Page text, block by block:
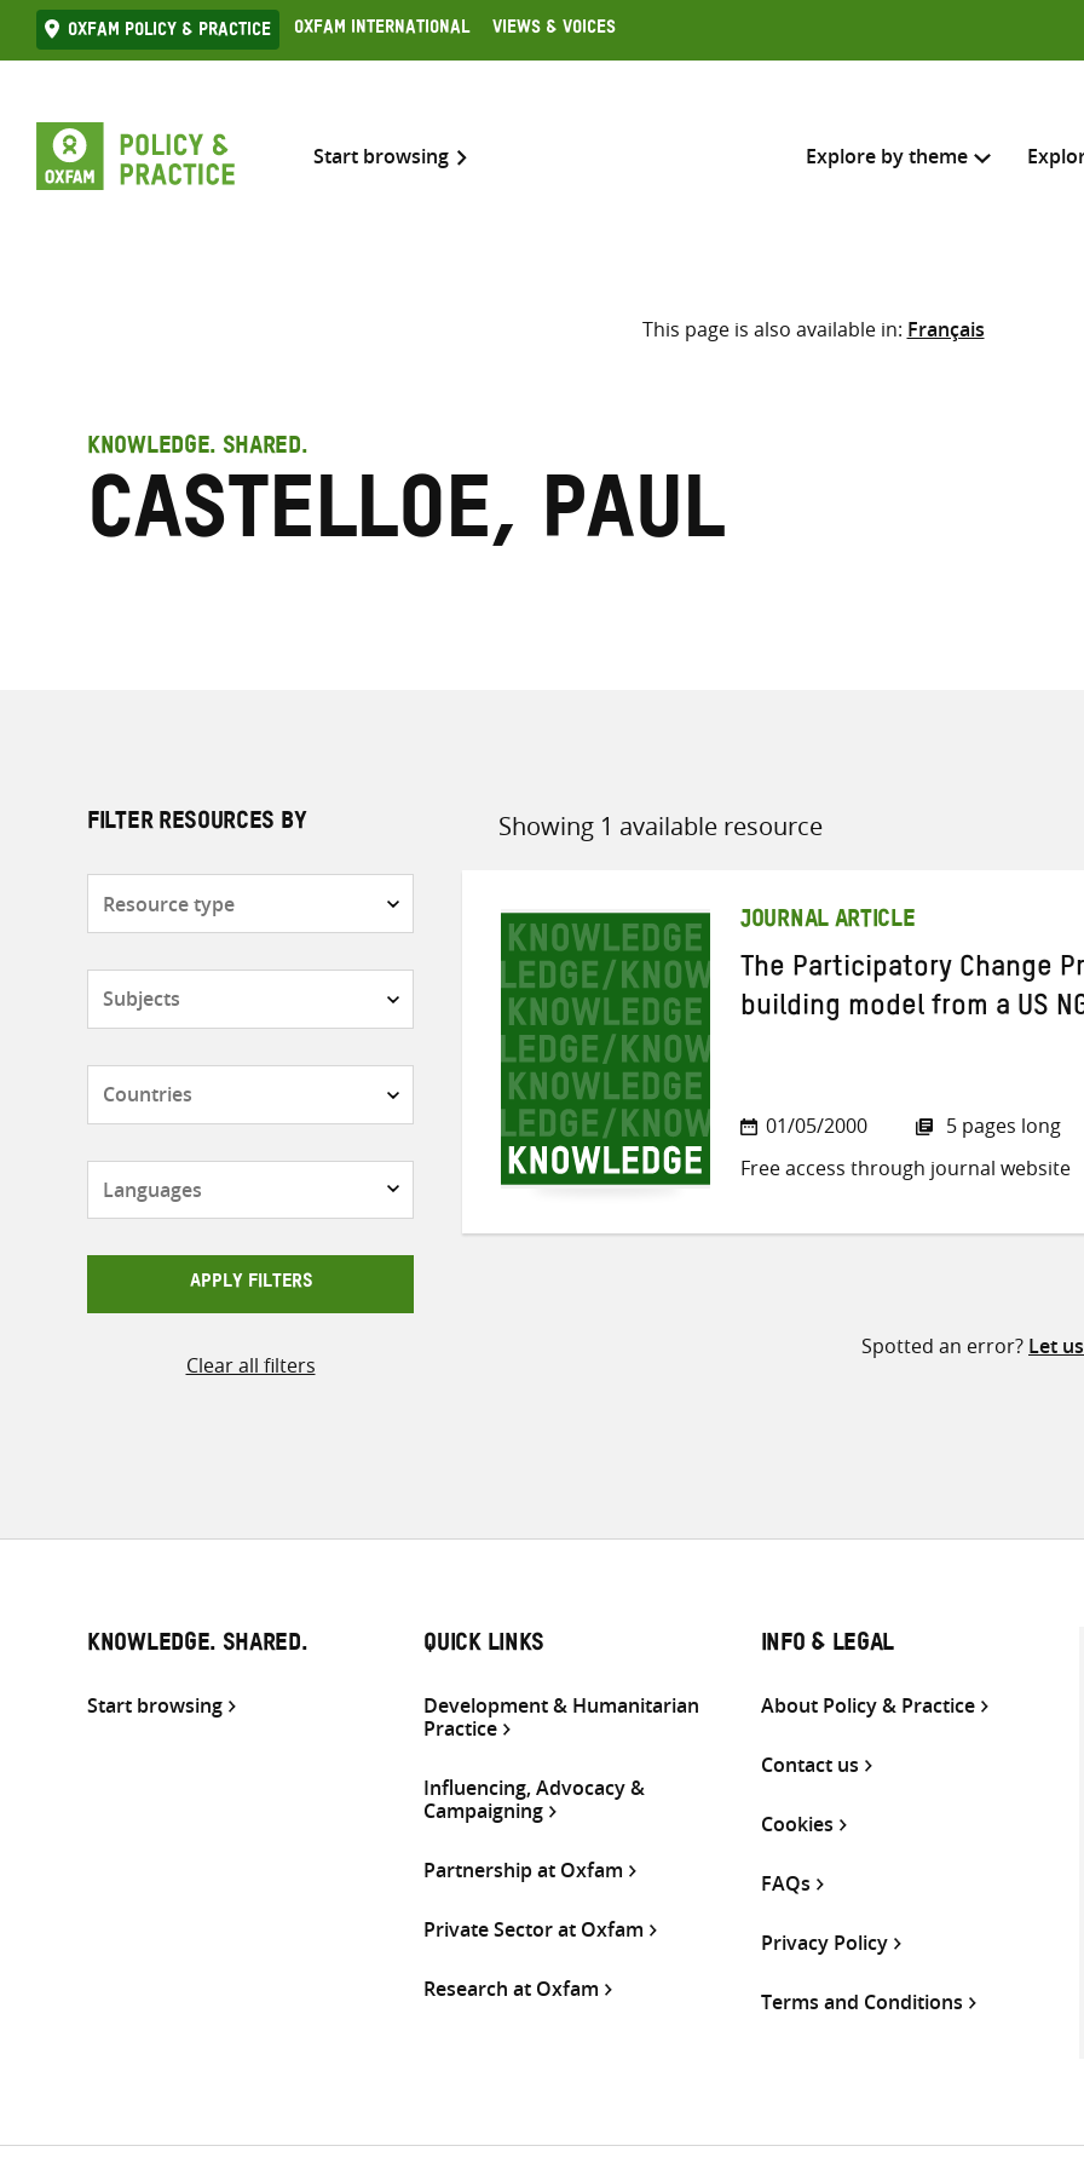
Skip
to
Oxfam Policy & practice Oxfam International Views & Voices
Start browsing Explore by theme
Search across
Select where to search
This page is also available in: Français
KNOWLEDGE. SHARED.
Castelloe, Paul
FILTER RESOURCES BY
APPLY FILTERS
Clear all filters
Showing 1 available resource
Sort
JOURNAL ARTICLE
The Participatory Change
building model from a US
01/05/2000
5 pages long
Free access through journal website
Spotted an error? Let
KNOWLEDGE. SHARED.
Start browsing
QUICK LINKS
Development & Humanitarian
Practice
Influencing, Advocacy &
Campaigning
Partnership at Oxfam
Private Sector at Oxfam
Research at Oxfam
INFO & LEGAL
About Policy & Practice
Contact us
Cookies
FAQs
Privacy Policy
Terms and Conditions